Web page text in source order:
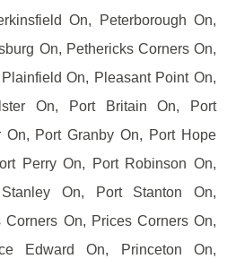
On, Peterborough On,
On, Pethericks Corners On,
On, Pleasant Point On,
On, Port Britain On, Port
Port Granby On, Port Hope
Perry On, Port Robinson On,
On, Port Stanton On,
Corners On, Prices Corners On,
Edward On, Princeton On,